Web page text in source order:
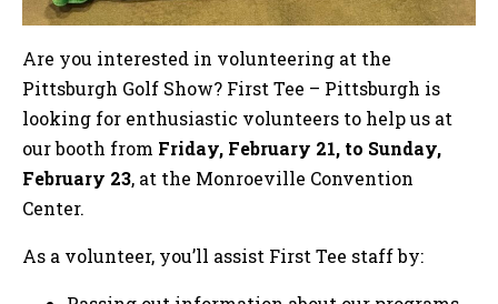
Are you interested in volunteering at the
Pittsburgh Golf Show? First Tee – Pittsburgh is
looking for enthusiastic volunteers to help us at
our booth from Friday, February 21, to Sunday,
February 23, at the Monroeville Convention
Center.
As a volunteer, you’ll assist First Tee staff by: